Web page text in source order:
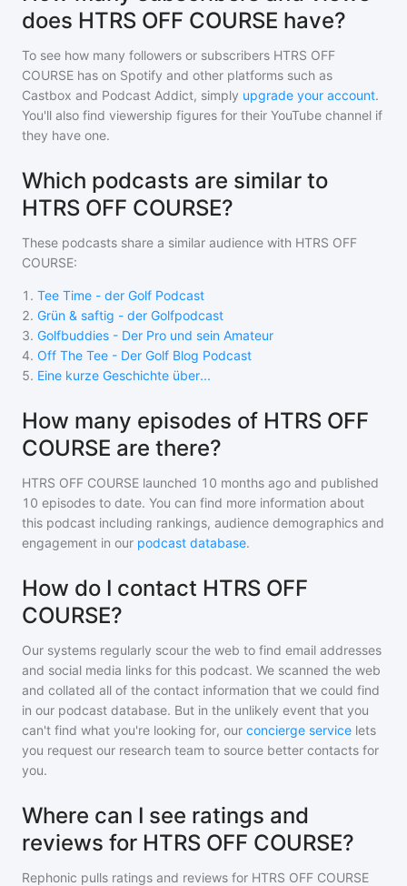
does HTRS OFF COURSE have?
To see how many followers or subscribers HTRS OFF
COURSE has on Spotify and other platforms such as
Castbox and Podcast Addict, simply upgrade your account.
You'll also find viewership figures for their YouTube channel if
they have one.
Which podcasts are similar to
HTRS OFF COURSE?
These podcasts share a similar audience with HTRS OFF
COURSE:
1 . Tee Time - der Golf Podcast
2. Grün & saftig - der Golfpodcast
3. Golfbuddies - Der Pro und sein Amateur
4. Off The Tee - Der Golf Blog Podcast
5. Eine kurze Geschichte über...
How many episodes of HTRS OFF
COURSE are there?
HTRS OFF COURSE launched 10 months ago and published
10 episodes to date. You can find more information about
this podcast including rankings, audience demographics and
engagement in our podcast database.
How do I contact HTRS OFF
COURSE?
Our systems regularly scour the web to find email addresses
and social media links for this podcast. We scanned the web
and collated all of the contact information that we could find
in our podcast database. But in the unlikely event that you
can't find what you're looking for, our concierge service lets
you request our research team to source better contacts for
you.
Where can I see ratings and
reviews for HTRS OFF COURSE?
Rephonic pulls ratings and reviews for HTRS OFF COURSE